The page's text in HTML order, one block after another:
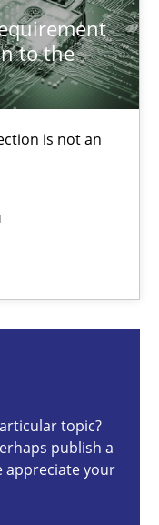
to the
is not an
topic?
publish a
appreciate your
engineers pay
not an option
Analysis